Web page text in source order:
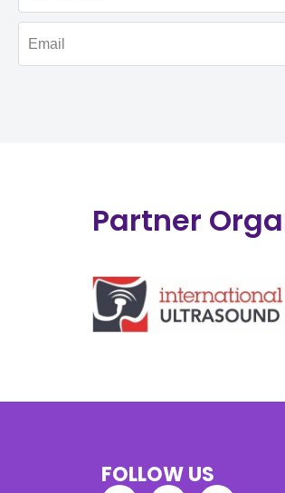
Partner
FOLLOW US